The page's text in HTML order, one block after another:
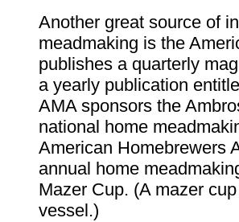
Another great source of
meadmaking is the
publishes a quarterly
a yearly publication
AMA sponsors the
national home
American Homebrewers
annual home
Mazer Cup. (A mazer
vessel.)